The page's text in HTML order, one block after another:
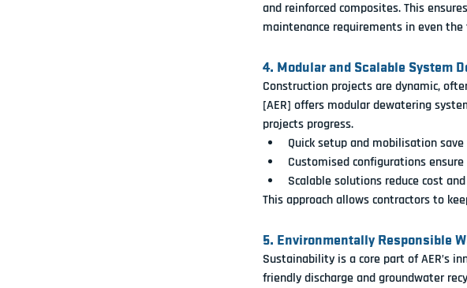
and reinforced composites. This
maintenance requirements in even
4. Modular and Scalable System
Construction projects are dynamic,
[AER] offers modular dewatering
projects progress.
Quick setup and mobilisation
Customised configurations
Scalable solutions reduce cost
This approach allows contractors to
5. Environmentally Responsible
Sustainability is a core part of AER’s
friendly discharge and groundwater